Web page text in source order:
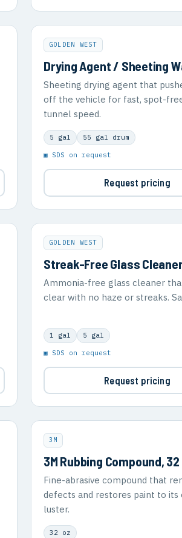
GOLDEN WEST
Drying Agent / Sheeting
Sheeting drying agent that
off the vehicle for fast, spot-
tunnel speed.
5 gal 55 gal drum
▣ SDS on request
Request pricing
GOLDEN WEST
Streak-Free Glass
Ammonia-free glass cleaner
clear with no haze or streaks.
1 gal 5 gal
▣ SDS on request
Request pricing
3M
3M Rubbing Compound,
Fine-abrasive compound that
defects and restores paint to its
luster.
32 oz